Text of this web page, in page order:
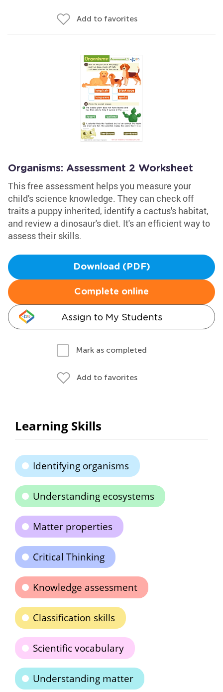
Add to favorites
Organisms: Assessment 2 Worksheet
This free assessment helps you measure your
child's science knowledge. They can check off
traits a puppy inherited, identify a cactus's habitat,
and review a dinosaur's diet. It's an efficient way to
assess their skills.
Download (PDF)
Complete online
Assign to My Students
Mark as completed
Add to favorites
Learning Skills
Identifying organisms
Understanding ecosystems
Matter properties
Critical Thinking
Knowledge assessment
Classification skills
Scientific vocabulary
Understanding matter